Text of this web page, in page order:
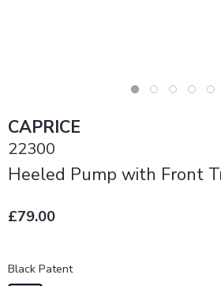
CAPRICE
22300
Heeled Pump with Front
£79.00
Black Patent